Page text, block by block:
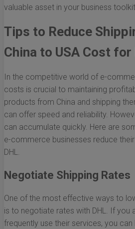
valuable asset in your business
Tips to Reduce
China to USA Cost
In the competitive world of e-
costs is crucial to maintaining
products from China and shipping
can offer speed and reliability.
can accumulate quickly. Here are
e-commerce businesses reduce
DHL.
Negotiate Shipping Rates
One of the most effective ways to
is to negotiate rates with DHL. If you
frequently use their services, you